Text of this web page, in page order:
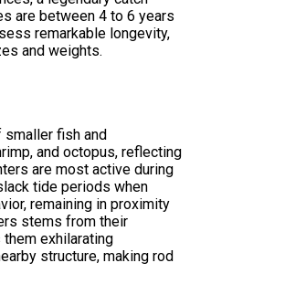
are between 4 to 6 years
remarkable longevity,
and weights.
fish and
and octopus, reflecting
are most active during
tide periods when
remaining in proximity
stems from their
exhilarating
structure, making rod